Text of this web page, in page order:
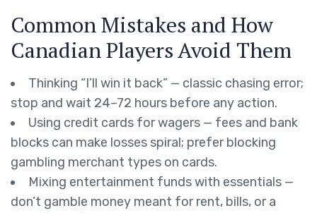
Common Mistakes and How
Canadian Players Avoid Them
Thinking “I’ll win it back” — classic chasing error;
stop and wait 24–72 hours before any action.
Using credit cards for wagers — fees and bank
blocks can make losses spiral; prefer blocking
gambling merchant types on cards.
Mixing entertainment funds with essentials —
don’t gamble money meant for rent, bills, or a